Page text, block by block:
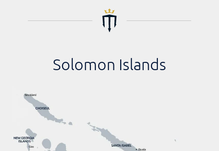
Solomon Islands